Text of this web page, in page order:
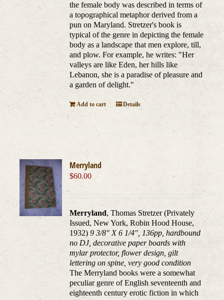
the female body was described in terms of
a topographical metaphor derived from a
pun on Maryland. Stretzer's book is
typical of the genre in depicting the female
body as a landscape that men explore, till,
and plow. For example, he writes: "Her
valleys are like Eden, her hills like
Lebanon, she is a paradise of pleasure and
a garden of delight."
Add to cart Details
Merryland
$60.00
Merryland, Thomas Stretzer (Privately
Issued, New York, Robin Hood House,
1932)9 3/8" X 6 1/4", 136pp, hardbound
no DJ, decorative paper boards with
mylar protector, flower design, gilt
lettering on spine, very good condition
The Merryland books were a somewhat
peculiar genre of English seventeenth and
eighteenth century erotic fiction in which